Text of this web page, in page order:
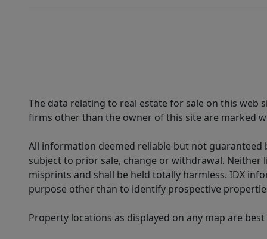
The data relating to real estate for sale on this web
firms other than the owner of this site are marked
All information deemed reliable but not guaranteed
subject to prior sale, change or withdrawal.
misprints and shall be held totally harmless. IDX
purpose other than to identify prospective
Property locations as displayed on any map are